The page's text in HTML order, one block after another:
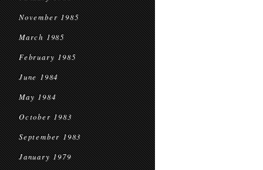
November 1985
March 1985
February 1985
June 1984
May 1984
October 1983
September 1983
January 1979